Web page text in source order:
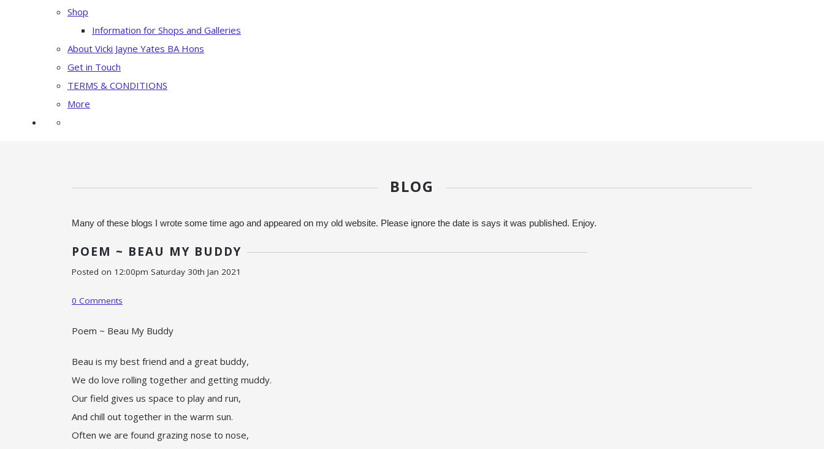
Shop
Information for Shops and Galleries
About Vicki Jayne Yates BA Hons
Get in Touch
TERMS & CONDITIONS
More
BLOG
Many of these blogs I wrote some time ago and appeared on my old website. Please ignore the date is says it was published. Enjoy.
POEM ~ BEAU MY BUDDY
Posted on 12:00pm Saturday 30th Jan 2021
0 Comments
Poem ~ Beau My Buddy
Beau is my best friend and a great buddy,
We do love rolling together and getting muddy.
Our field gives us space to play and run,
And chill out together in the warm sun.
Often we are found grazing nose to nose,